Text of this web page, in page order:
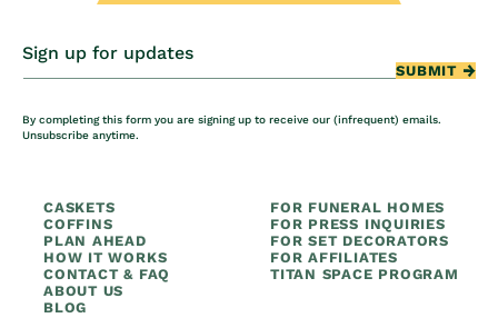
Sign up for updates
SUBMIT
By completing this form you are signing up to receive our (infrequent) emails.
Unsubscribe anytime.
CASKETS
COFFINS
PLAN AHEAD
HOW IT WORKS
CONTACT & FAQ
ABOUT US
BLOG
FOR FUNERAL HOMES
FOR PRESS INQUIRIES
FOR SET DECORATORS
FOR AFFILIATES
TITAN SPACE PROGRAM